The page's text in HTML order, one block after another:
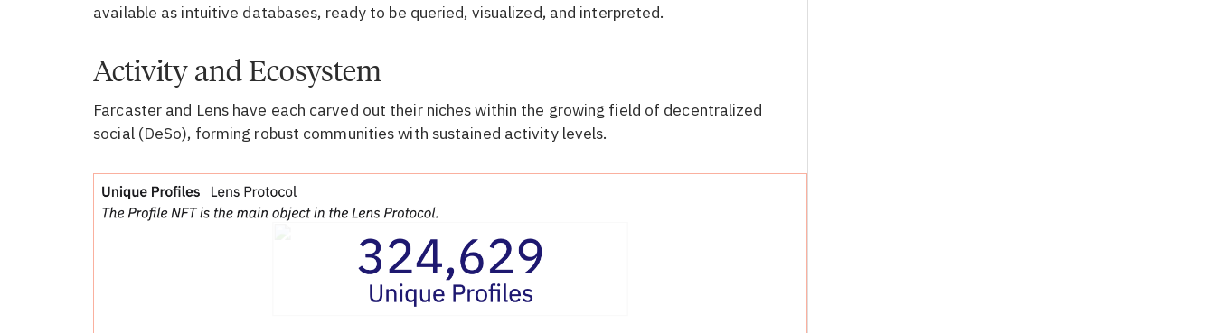
available as intuitive databases, ready to be queried, visualized, and interpreted.
Activity and Ecosystem
Farcaster and Lens have each carved out their niches within the growing field of decentralized
social (DeSo), forming robust communities with sustained activity levels.